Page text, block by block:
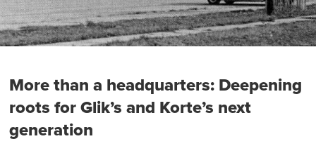
More than a headquarters: Deepening
roots for Glik’s and Korte’s next
generation